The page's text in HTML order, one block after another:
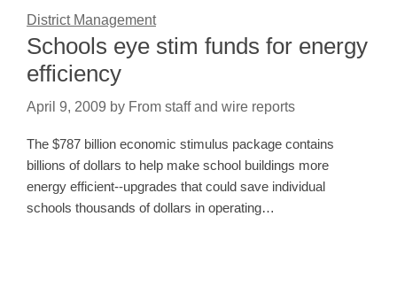
District Management
Schools eye stim funds for energy
efficiency
April 9, 2009 by From staff and wire reports
The $787 billion economic stimulus package contains
billions of dollars to help make school buildings more
energy efficient--upgrades that could save individual
schools thousands of dollars in operating…